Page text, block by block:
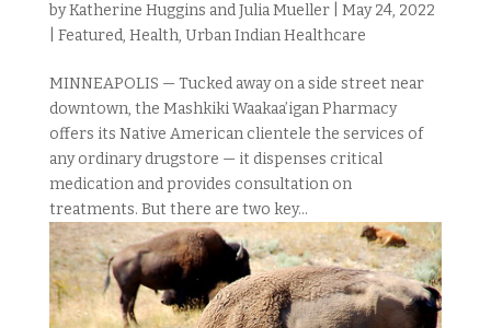
byKatherine Huggins and Julia Mueller| May 24, 2022
Featured, Health, Urban Indian Healthcare
MINNEAPOLIS — Tucked away on a side street near
downtown, the Mashkiki Waakaa’igan Pharmacy
offers its Native American clientele the services of
any ordinary drugstore — it dispenses critical
medication and provides consultation on
treatments. But there are two key...